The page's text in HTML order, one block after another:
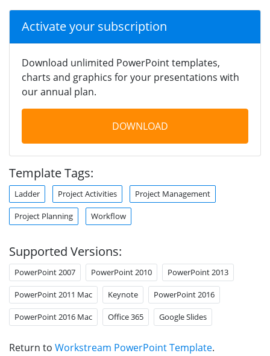
Activate your subscription
Download unlimited PowerPoint templates,
charts and graphics for your presentations with
our annual plan.
DOWNLOAD
Template Tags:
Ladder Project Activities Project Management
Project Planning Workflow
Supported Versions:
PowerPoint 2007 PowerPoint 2010 PowerPoint 2013
PowerPoint 2011 Mac Keynote PowerPoint 2016
PowerPoint 2016 Mac Office 365 Google Slides
Return to Workstream PowerPoint Template.